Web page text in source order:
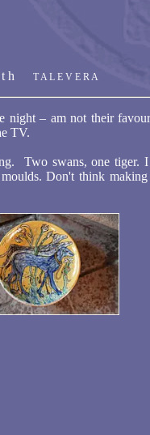
t h T A L E V E R A
night – am not their
TV.
Two swans, one tiger.
Don't think